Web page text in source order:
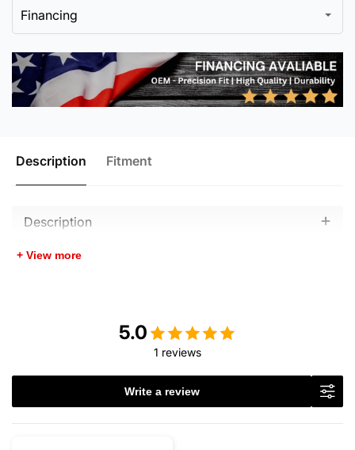
Financing
Description Fitment
Description
+ View more
5.0
1 reviews
Write a review